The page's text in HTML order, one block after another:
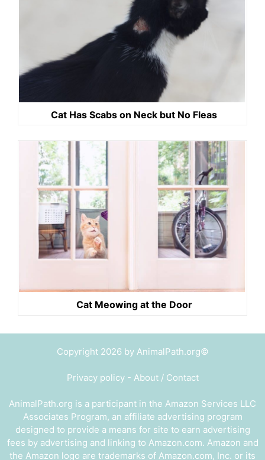
Cat Has Scabs on Neck but No Fleas
Cat Meowing at the Door
Copyright 2026 by AnimalPath.org©
Privacy policy- About / Contact
AnimalPath.org is a participant in the Amazon Services LLC
Associates Program, an affiliate advertising program
designed to provide a means for site to earn advertising
fees by advertising and linking to Amazon.com. Amazon and
the Amazon logo are trademarks of Amazon.com, Inc. or its